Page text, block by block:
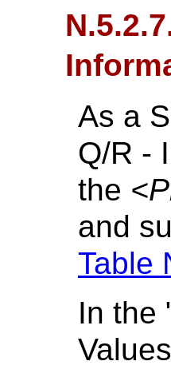
As a
Q/R -
the
and
Table
In the